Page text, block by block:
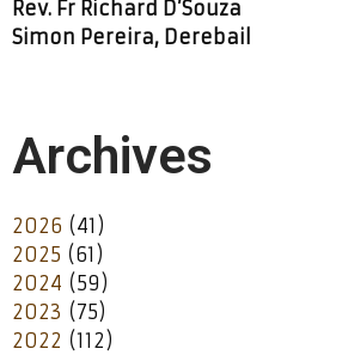
Rev. Fr Richard D’Souza
Simon Pereira, Derebail
Archives
2026 (41)
2025 (61)
2024 (59)
2023 (75)
2022 (112)